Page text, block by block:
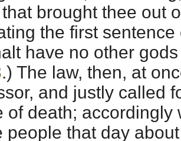
brought thee out
the first
have no other
.) The law, then, at
and justly called
of death; accordingly
people that day